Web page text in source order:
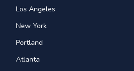
Los Angeles
New York
Portland
Atlanta